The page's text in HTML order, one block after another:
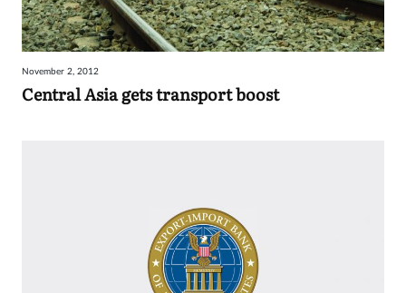
November 2, 2012
Central Asia gets transport boost